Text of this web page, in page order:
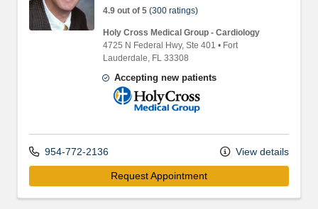
4.9 out of 5 (300 ratings)
Holy Cross Medical Group - Cardiology
4725 N Federal Hwy, Ste 401 • Fort
Lauderdale, FL 33308
Accepting new patients
Holy Cross Medical Group
954-772-2136 View details
Request Appointment